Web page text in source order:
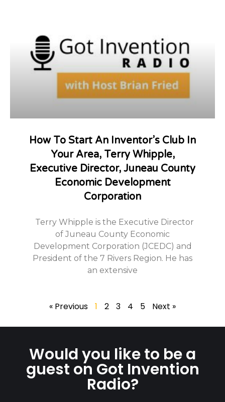
How To Start An Inventor’s Club In
Your Area, Terry Whipple,
Executive Director, Juneau County
Economic Development
Corporation
Terry Whipple is the Executive Director
of Juneau County Economic
Development Corporation (JCEDC) and
President of the 7 Rivers Region. He has
an extensive
« Previous 1 2 3 4 5 Next »
Would you like to be a
guest on Got Invention
Radio?